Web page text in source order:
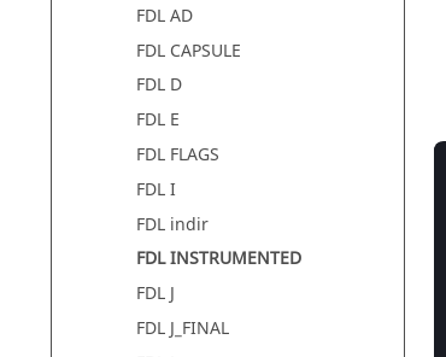
FDL AD
FDL CAPSULE
FDL D
FDL E
FDL FLAGS
FDL I
FDL indir
FDL INSTRUMENTED
FDL J
FDL J_FINAL